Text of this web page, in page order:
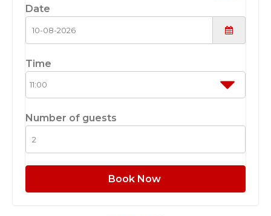
Date
Time
Number of guests
Book Now